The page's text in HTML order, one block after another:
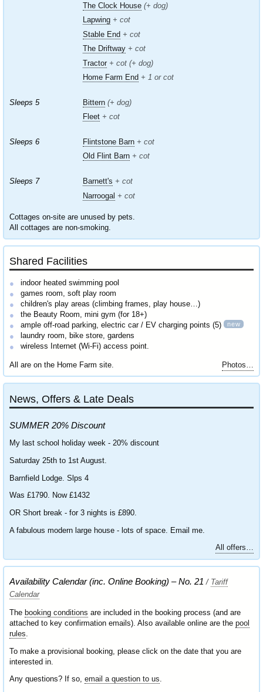
The Clock House (+ dog)
Lapwing + cot
Stable End + cot
The Driftway + cot
Tractor + cot (+ dog)
Home Farm End + 1 or cot
Sleeps 5 Bittern (+ dog)
Fleet + cot
Sleeps 6 Flintstone Barn + cot
Old Flint Barn + cot
Sleeps 7 Barnett's + cot
Narroogal + cot
Cottages on-site are unused by pets.
All cottages are non-smoking.
Shared Facilities
indoor heated swimming pool
games room, soft play room
children's play areas (climbing frames, play house…)
the Beauty Room, mini gym (for 18+)
ample off-road parking, electric car / EV charging points (5) new
laundry room, bike store, gardens
wireless Internet (Wi-Fi) access point.
All are on the Home Farm site. Photos…
News, Offers & Late Deals
SUMMER 20% Discount
My last school holiday week - 20% discount
Saturday 25th to 1st August.
Barnfield Lodge. Slps 4
Was £1790. Now £1432
OR Short break - for 3 nights is £890.
A fabulous modern large house - lots of space. Email me.
All offers…
Availability Calendar (inc. Online Booking) – No. 21 / Tariff
Calendar
The booking conditions are included in the booking process (and are
attached to key confirmation emails). Also available online are the pool
rules
To make a provisional booking, please click on the date that you are
interested in.
Any questions? If so, email a question to us.